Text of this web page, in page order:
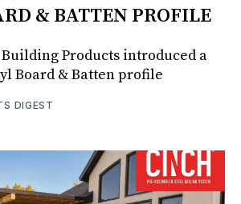
& BATTEN PROFILE
Products introduced a
Board & Batten profile
DIGEST